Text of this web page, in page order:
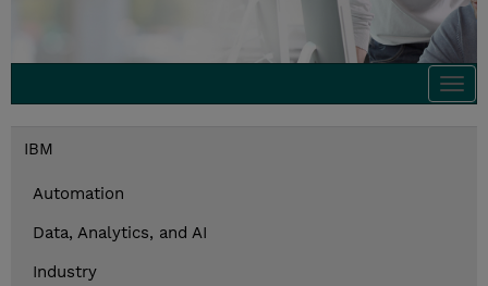
IBM
Automation
Data, Analytics, and AI
Industry